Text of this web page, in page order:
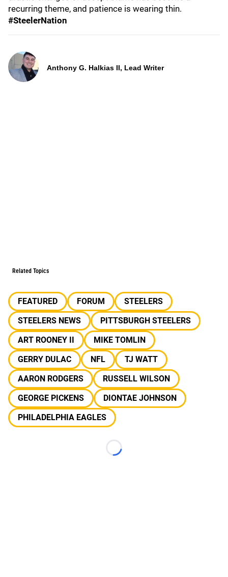
recurring theme, and patience is wearing thin.
#SteelerNation
Anthony G. Halkias II, Lead Writer
Related Topics
FEATURED FORUM
STEELERS
STEELERS NEWS
PITTSBURGH STEELERS
ART ROONEY II
MIKE TOMLIN
GERRY DULAC
NFL
TJ WATT
AARON RODGERS
RUSSELL WILSON
GEORGE PICKENS
DIONTAE JOHNSON
PHILADELPHIA EAGLES
Loading...